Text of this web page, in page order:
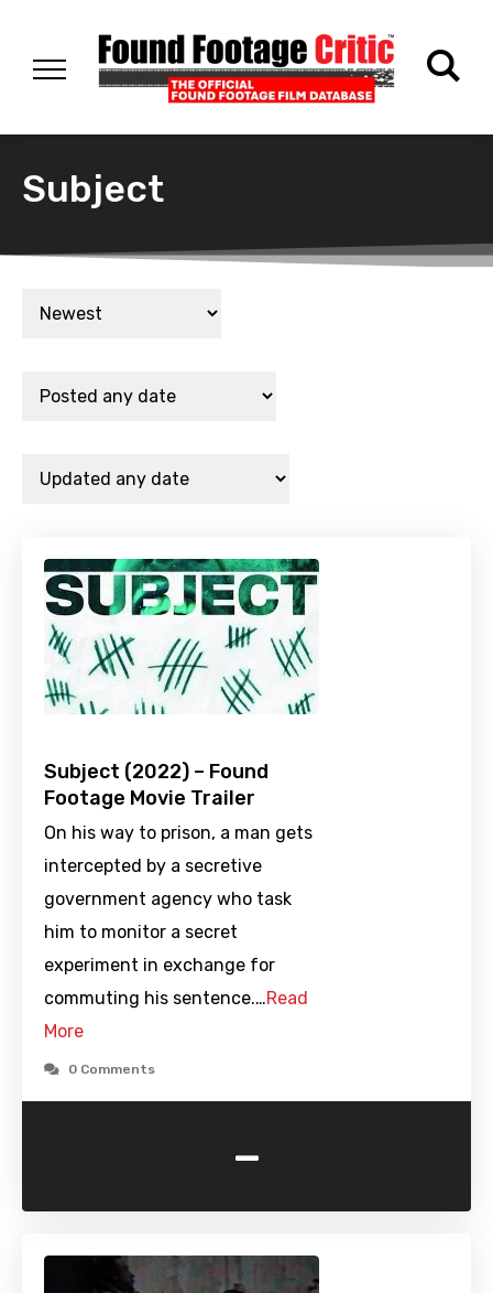
Subject
Subject (2022) – Found
Footage Movie Trailer
On his way to prison, a man gets
intercepted by a secretive
government agency who task
him to monitor a secret
experiment in exchange for
commuting his sentence.…Read
More
0 Comments
-